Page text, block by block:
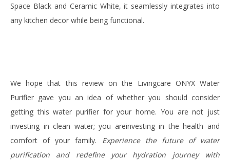
Space Black and Ceramic White, it seamlessly integrates into
any kitchen decor while being functional.
We hope that this review on the Livingcare ONYX Water
Purifier gave you an idea of whether you should consider
getting this water purifier for your home. You are not just
investing in clean water; you areinvesting in the health and
comfort of your family. Experience the future of water
purification and redefine your hydration journey with